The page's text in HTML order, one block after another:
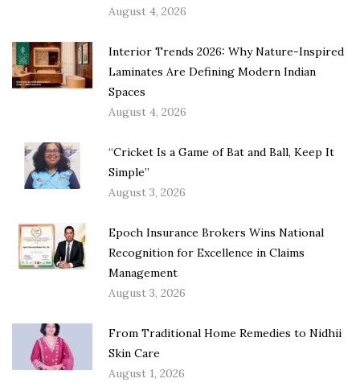
August 4, 2026
Interior Trends 2026: Why Nature-Inspired
Laminates Are Defining Modern Indian
Spaces
August 4, 2026
“Cricket Is a Game of Bat and Ball, Keep It
Simple”
August 3, 2026
Epoch Insurance Brokers Wins National
Recognition for Excellence in Claims
Management
August 3, 2026
From Traditional Home Remedies to Nidhii
Skin Care
August 1, 2026